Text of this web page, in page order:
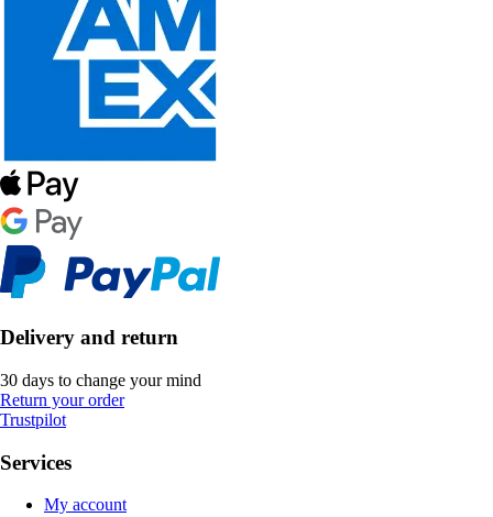
Delivery and return
30 days to change your mind
Return your order
Trustpilot
Services
My account